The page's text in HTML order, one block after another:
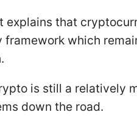
explains that
framework which
is still a relatively
down the road.